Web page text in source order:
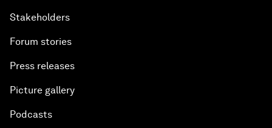
Stakeholders
Forum stories
Press releases
Picture gallery
Podcasts